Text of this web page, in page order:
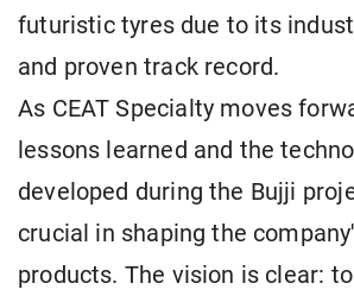
futuristic tyres due to its
and proven track record.
As CEAT Specialty moves
lessons learned and the
developed during the Bujji
crucial in shaping the
products. The vision is clear: